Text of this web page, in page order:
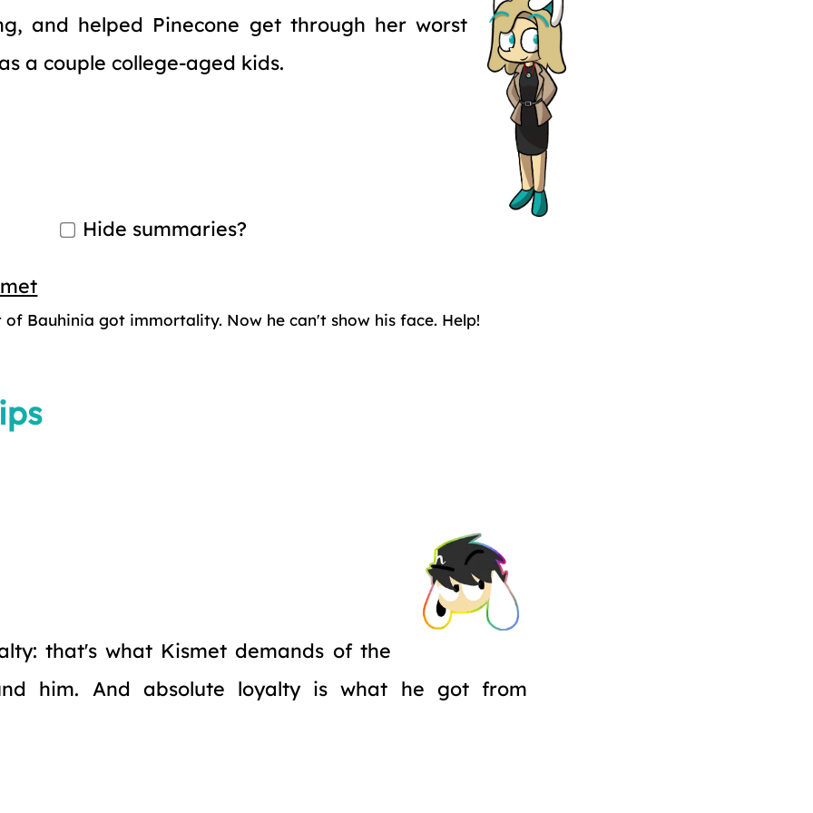
and helped Pinecone get through her worst
a couple college-aged kids.
Hide summaries?
of Bauhinia got immortality. Now he can't show his face. Help!
that's what Kismet demands of the
him. And absolute loyalty is what he got from